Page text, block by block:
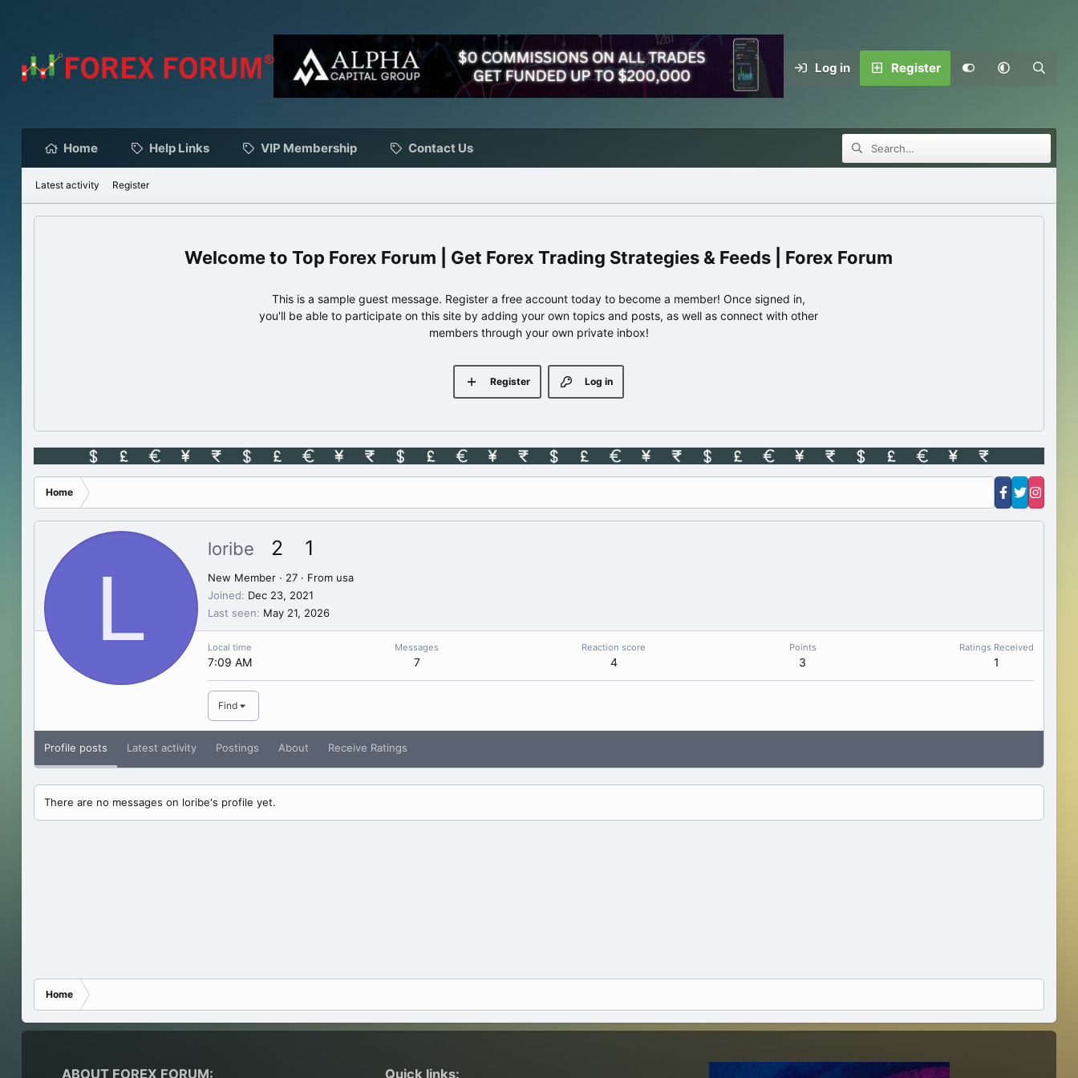
Log in Register
Home Help Links VIP Membership Contact Us
Latest activity Register
Top Forex Forum | Get Forex Trading Strategies & Feeds | Forex Forum
This is a sample guest message. Register a free account today to become a member! Once signed in,
you'll be able to participate on this site by adding your own topics and posts, as well as connect with other
members through your own private inbox!
Log in
Register
Home
L
loribe 2 1
New Member · 27 · From usa
Joined
Dec 23, 2021
Last seen
May 21, 2026
Local time
7:09 AM
Messages
7
Reaction score
4
Points
3
Ratings Received
1
Find
Profile posts Latest activity Postings About Receive Ratings
There are no messages on loribe's profile yet.
Home
ABOUT FOREX FORUM: Quick links: